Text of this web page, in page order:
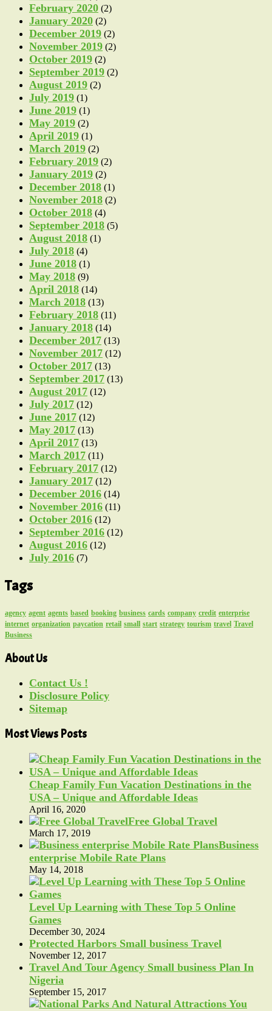
February 2020 (2)
January 2020 (2)
December 2019 (2)
November 2019 (2)
October 2019 (2)
September 2019 (2)
August 2019 (2)
July 2019 (1)
June 2019 (1)
May 2019 (2)
April 2019 (1)
March 2019 (2)
February 2019 (2)
January 2019 (2)
December 2018 (1)
November 2018 (2)
October 2018 (4)
September 2018 (5)
August 2018 (1)
July 2018 (4)
June 2018 (1)
May 2018 (9)
April 2018 (14)
March 2018 (13)
February 2018 (11)
January 2018 (14)
December 2017 (13)
November 2017 (12)
October 2017 (13)
September 2017 (13)
August 2017 (12)
July 2017 (12)
June 2017 (12)
May 2017 (13)
April 2017 (13)
March 2017 (11)
February 2017 (12)
January 2017 (12)
December 2016 (14)
November 2016 (11)
October 2016 (12)
September 2016 (12)
August 2016 (12)
July 2016 (7)
Tags
agency agent agents based booking business cards company credit enterprise
internet organization paycation retail small start strategy tourism travel Travel
Business
About Us
Contact Us !
Disclosure Policy
Sitemap
Most Views Posts
Cheap Family Fun Vacation Destinations in the
USA – Unique and Affordable Ideas
April 16, 2020
Free Global Travel
March 17, 2019
Business
enterprise Mobile Rate Plans
May 14, 2018
Level Up Learning with These Top 5 Online
Games
December 30, 2024
Protected Harbors Small business Travel
November 12, 2017
Travel And Tour Agency Small business Plan In
Nigeria
September 15, 2017